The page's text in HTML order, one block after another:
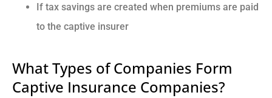
If tax savings are created when premiums are paid
to the captive insurer
What Types of Companies Form
Captive Insurance Companies?